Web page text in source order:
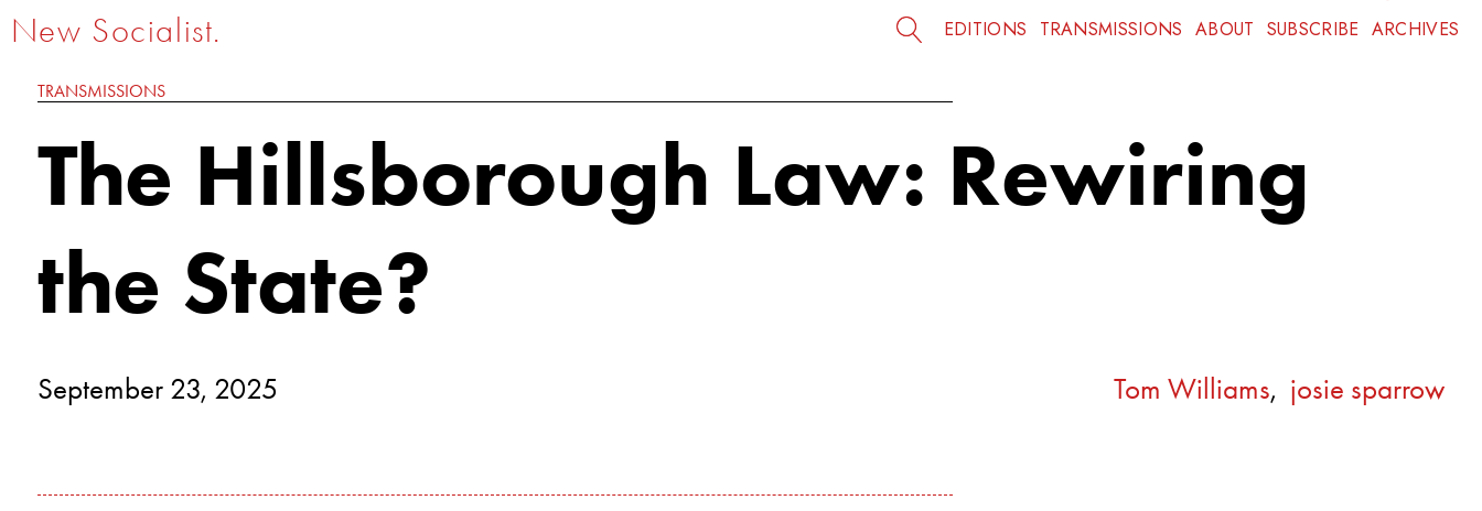
New Socialist. EDITIONS TRANSMISSIONS ABOUT SUBSCRIBE ARCHIVES
TRANSMISSIONS
The Hillsborough Law: Rewiring
the State?
September 23, 2025 Tom Williams, josie sparrow